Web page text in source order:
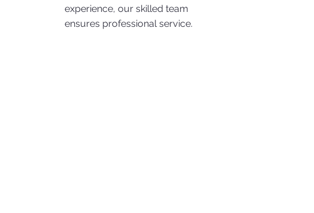
experience, our skilled team
ensures professional service.